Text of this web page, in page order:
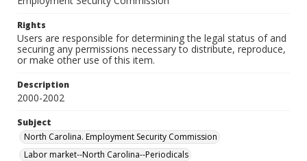
Rights
Users are responsible for determining the legal status of and
securing any permissions necessary to distribute, reproduce,
or make other use of this item.
Description
2000-2002
Subject
North Carolina. Employment Security Commission
Labor market--North Carolina--Periodicals